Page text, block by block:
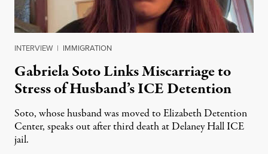
INTERVIEW | IMMIGRATION
Gabriela Soto Links Miscarriage to
Stress of Husband’s ICE Detention
Soto, whose husband was moved to Elizabeth Detention
Center, speaks out after third death at Delaney Hall ICE
jail.